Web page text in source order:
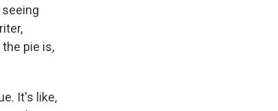
pie is,
It's like,